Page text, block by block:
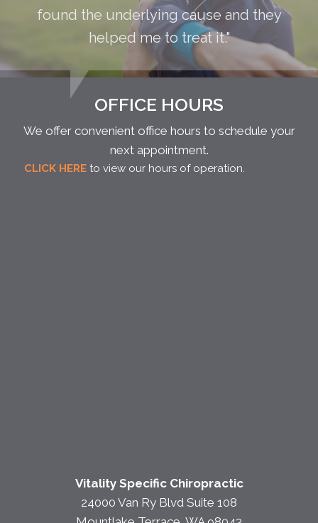
found the underlying cause and they
helped me to treat it."
OFFICE HOURS
We offer convenient office hours to schedule your
next appointment.
CLICK HERE to view our hours of operation.
Vitality Specific Chiropractic
24000 Van Ry Blvd Suite 108